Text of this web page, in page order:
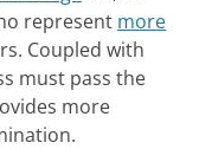
represent more
Coupled with
must pass the
more